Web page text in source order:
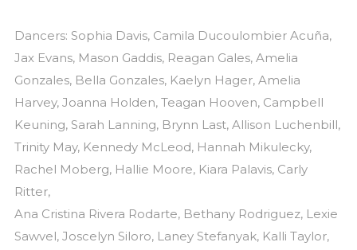
Dancers: Sophia Davis, Camila Ducoulombier Acuña,
Jax Evans, Mason Gaddis, Reagan Gales, Amelia
Gonzales, Bella Gonzales, Kaelyn Hager, Amelia
Harvey, Joanna Holden, Teagan Hooven, Campbell
Keuning, Sarah Lanning, Brynn Last, Allison Luchenbill,
Trinity May, Kennedy McLeod, Hannah Mikulecky,
Rachel Moberg, Hallie Moore, Kiara Palavis, Carly
Ritter,
Ana Cristina Rivera Rodarte, Bethany Rodriguez, Lexie
Sawvel, Joscelyn Siloro, Laney Stefanyak, Kalli Taylor,